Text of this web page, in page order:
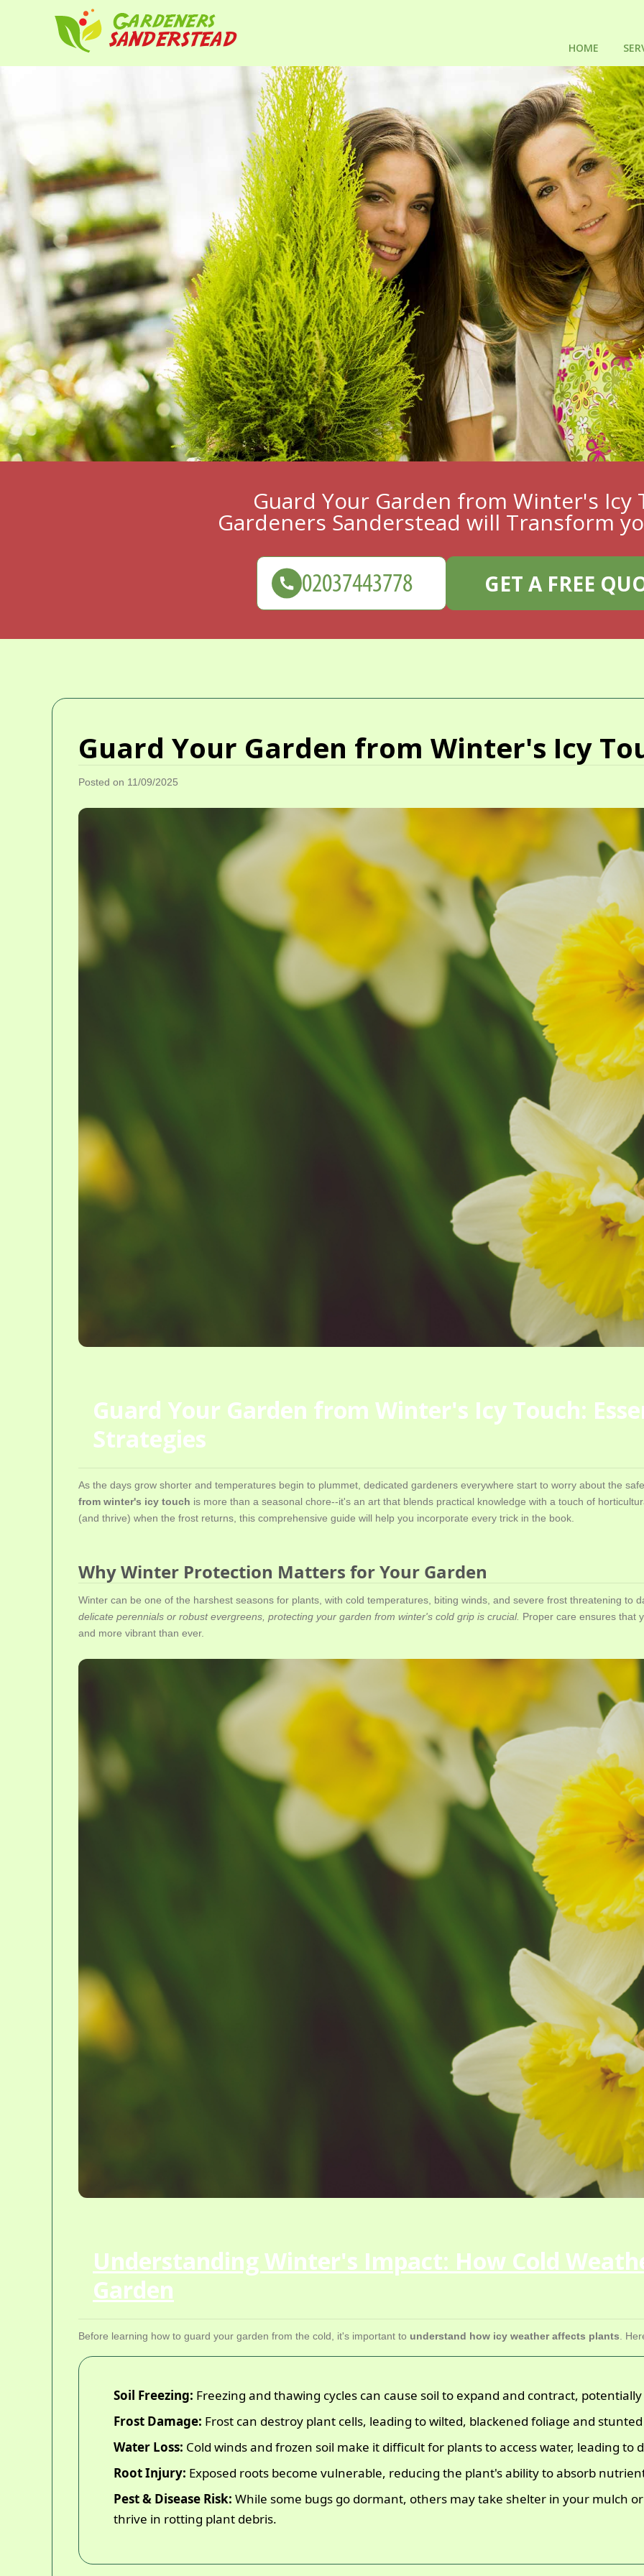
Guard Your Garden from Winter's Icy
Gardeners Sanderstead will Transform
GET A FREE
HOME
Guard Your Garden from Winter's Icy
Posted on 11/09/2025
Guard Your Garden from Winter's Icy Touch:
Strategies
As the days grow shorter and temperatures begin to plummet, dedicated gardeners everywhere start to worry about the
from winter's icy touch is more than a seasonal chore--it's an art that blends practical knowledge with a touch of
(and thrive) when the frost returns, this comprehensive guide will help you incorporate every trick in the book.
Why Winter Protection Matters for Your Garden
Winter can be one of the harshest seasons for plants, with cold temperatures, biting winds, and severe frost threatening to
delicate perennials or robust evergreens, protecting your garden from winter's cold grip is crucial. Proper care ensures that
and more vibrant than ever.
Understanding Winter's Impact: How Cold
Garden
Before learning how to guard your garden from the cold, it's important to understand how icy weather affects plants.
Soil Freezing: Freezing and thawing cycles can cause soil to expand and contract,
Frost Damage: Frost can destroy plant cells, leading to wilted, blackened foliage and
Water Loss: Cold winds and frozen soil make it difficult for plants to access water, leading to
Root Injury: Exposed roots become vulnerable, reducing the plant's ability to absorb
Pest & Disease Risk: While some bugs go dormant, others may take shelter in your mulch
thrive in rotting plant debris.